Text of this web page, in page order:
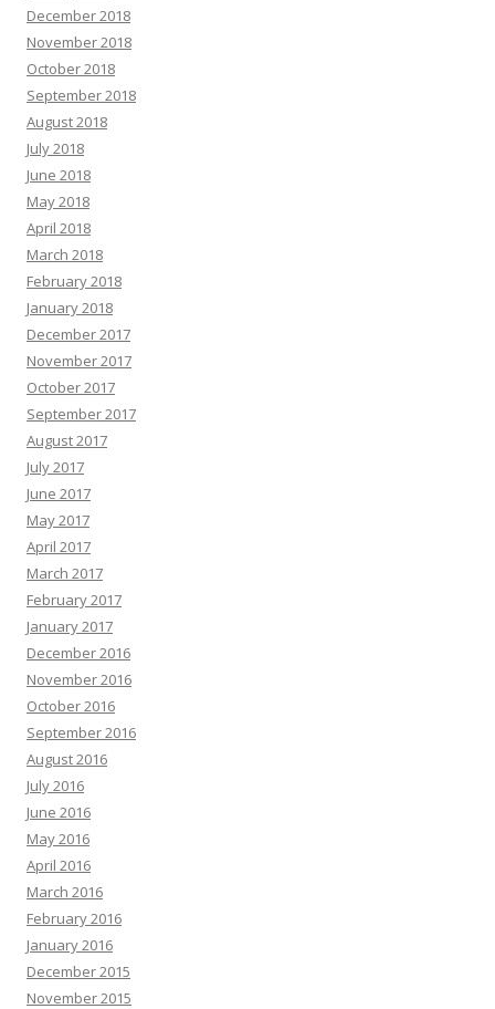
December 2018
November 2018
October 2018
September 2018
August 2018
July 2018
June 2018
May 2018
April 2018
March 2018
February 2018
January 2018
December 2017
November 2017
October 2017
September 2017
August 2017
July 2017
June 2017
May 2017
April 2017
March 2017
February 2017
January 2017
December 2016
November 2016
October 2016
September 2016
August 2016
July 2016
June 2016
May 2016
April 2016
March 2016
February 2016
January 2016
December 2015
November 2015